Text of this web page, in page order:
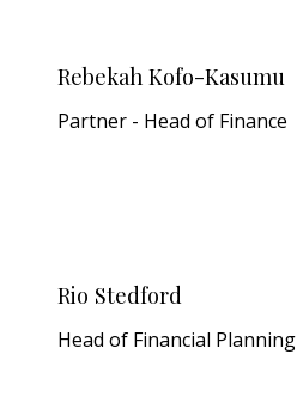
Rebekah Kofo-Kasumu
Partner - Head of Finance
Rio Stedford
Head of Financial Planning